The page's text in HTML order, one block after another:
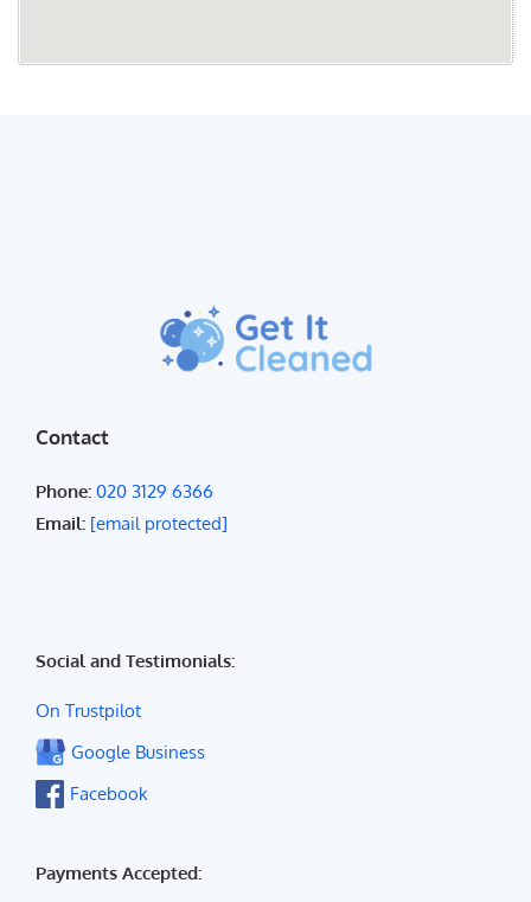
Contact
Phone: 020 3129 6366
Email: [email protected]
Social and Testimonials:
On Trustpilot
Google Business
Facebook
Payments Accepted: